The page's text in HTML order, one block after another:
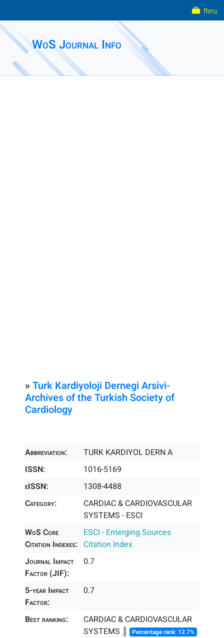
WoS Journal Info
» Turk Kardiyoloji Dernegi Arsivi-
Archives of the Turkish Society of
Cardiology
Abbreviation:
TURK KARDIYOL DERN A
ISSN:
1016-5169
eISSN:
1308-4488
Category:
CARDIAC & CARDIOVASCULAR
SYSTEMS - ESCI
WoS Core
Citation Indexes:
ESCI - Emerging Sources
Citation Index
Journal Impact
Factor (JIF):
0.7
5-year Impact
Factor:
0.7
Best ranking:
CARDIAC & CARDIOVASCULAR
SYSTEMS ║ Percentage rank: 12.7%
Menu